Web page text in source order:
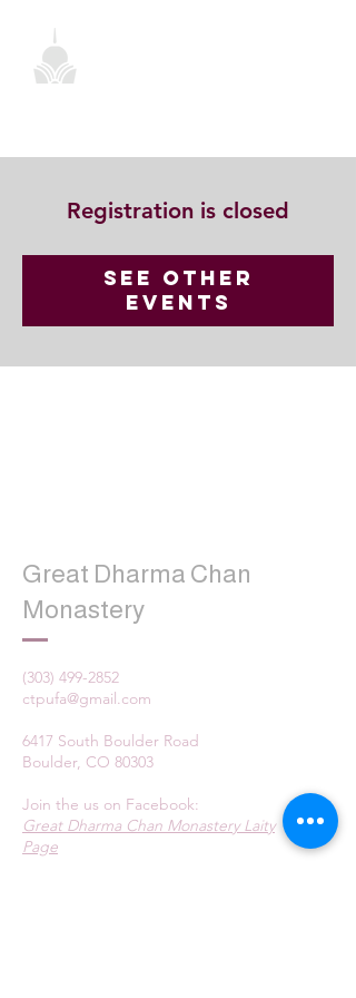
Registration is closed
See other
events
Great Dharma Chan
Monastery
(303) 499-2852
ctpufa@gmail.com
6417 South Boulder Road
Boulder, CO 80303
Join the us on Facebook:
Great Dharma Chan Monastery Laity
Page